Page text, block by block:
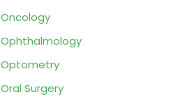
Oncology
Ophthalmology
Optometry
Oral Surgery